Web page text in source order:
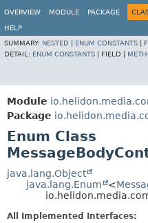
OVERVIEW MODULE PACKAGE
HELP
SUMMARY: NESTED ENUM CONSTANTS
DETAIL: ENUM CONSTANTS FIELD |
Module
Package
Enum Class
java.lang.Object
java.lang.Enum
<
All Implemented Interfaces: